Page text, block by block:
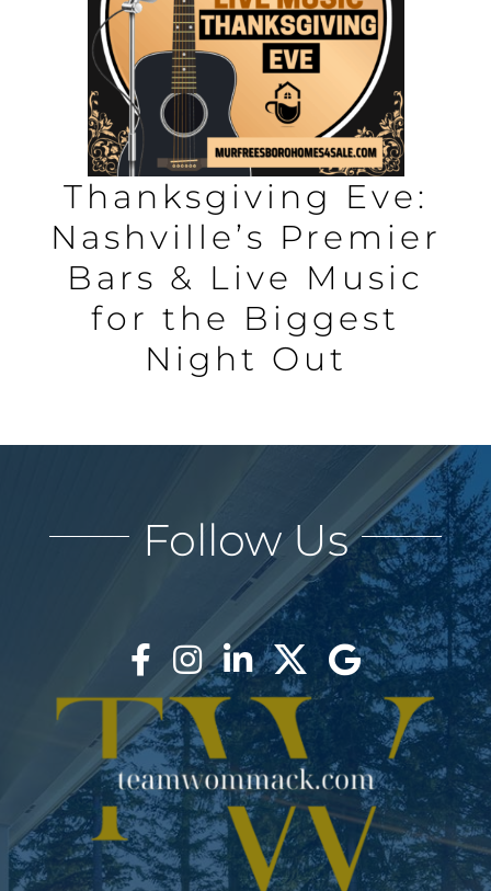
AREAS
ABOUT
BLOG
CONTACT
Thanksgiving Eve:
Nashville’s Premier
Bars & Live Music
for the Biggest
Night Out
Follow Us